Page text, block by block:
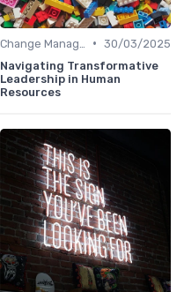
• 30/03/2025
Navigating Transformative
Leadership in Human
Resources